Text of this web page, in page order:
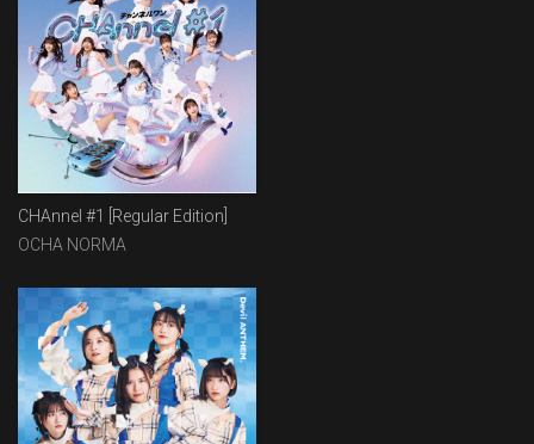
CHAnnel #1 [Regular Edition]
OCHA NORMA